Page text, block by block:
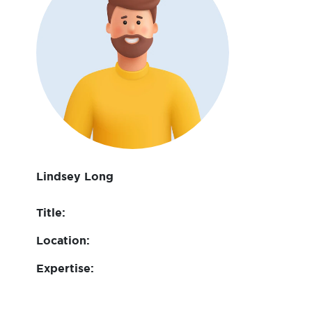
Lindsey Long
Title:
Location:
Expertise: